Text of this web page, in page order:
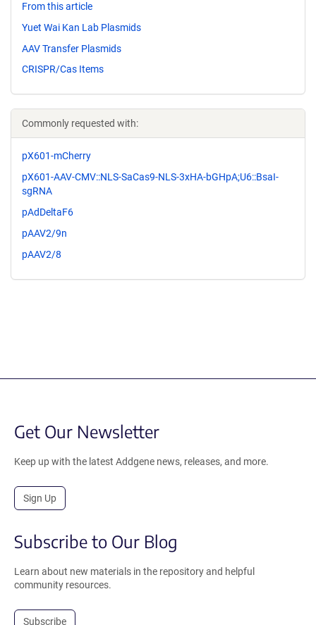
From this article
Yuet Wai Kan Lab Plasmids
AAV Transfer Plasmids
CRISPR/Cas Items
Commonly requested with:
pX601-mCherry
pX601-AAV-CMV::NLS-SaCas9-NLS-3xHA-bGHpA;U6::BsaI-
sgRNA
pAdDeltaF6
pAAV2/9n
pAAV2/8
Get Our Newsletter
Keep up with the latest Addgene news, releases, and more.
Sign Up
Subscribe to Our Blog
Learn about new materials in the repository and helpful
community resources.
Subscribe